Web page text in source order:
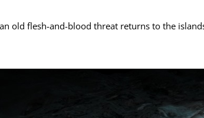
old flesh-and-blood threat returns to the